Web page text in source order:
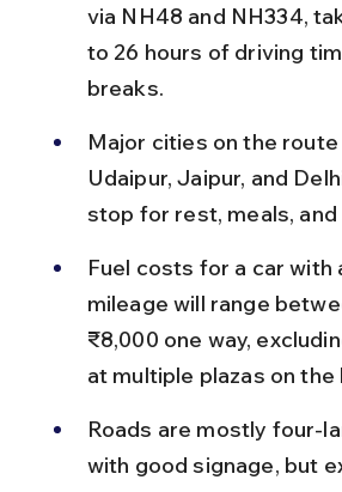
via NH48 and NH334,
to 26 hours of driving
breaks.
Major cities on the route
Udaipur, Jaipur, and
stop for rest, meals,
Fuel costs for a car with
mileage will range
₹8,000 one way,
at multiple plazas on the
Roads are mostly four-
with good signage, but